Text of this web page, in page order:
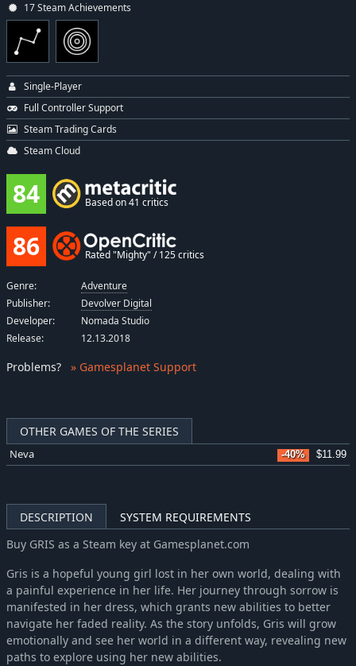
OTHER GAMES OF THE SERIES
Neva -40% $11.99
DESCRIPTION
SYSTEM REQUIREMENTS
Buy GRIS as a Steam key at Gamesplanet.com
Gris is a hopeful young girl lost in her own world, dealing with
a painful experience in her life. Her journey through sorrow is
manifested in her dress, which grants new abilities to better
navigate her faded reality. As the story unfolds, Gris will grow
emotionally and see her world in a different way, revealing new
paths to explore using her new abilities.
17 Steam Achievements
Single-Player
Full Controller Support
Steam Trading Cards
Steam Cloud
84 Based on 41 critics
86 Rated "Mighty" / 125 critics
Genre:
Adventure
Publisher:
Devolver Digital
Developer:
Nomada Studio
Release:
12.13.2018
Problems? » Gamesplanet Support